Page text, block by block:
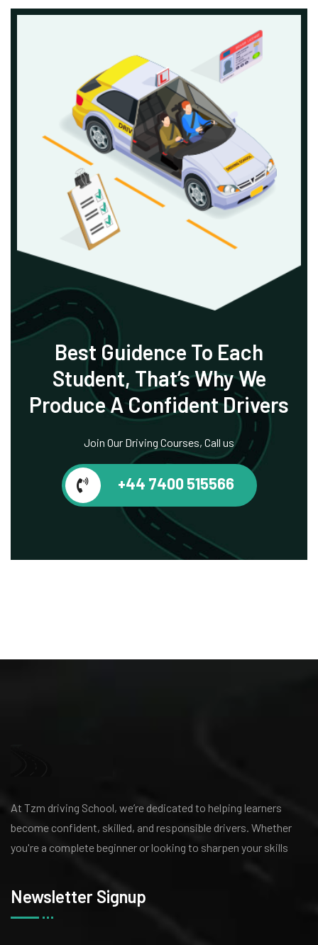
Best Guidence To Each
Student, That’sWhy We
ProduceA Confident Drivers
Join Our Driving Courses, Call us
+44 7400 515566
At Tzm driving School, we’re dedicated to helping learners
become confident, skilled, and responsible drivers. Whether
you're a complete beginner or looking to sharpen your skills
Newsletter Signup